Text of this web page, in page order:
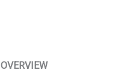
OVERVIEW